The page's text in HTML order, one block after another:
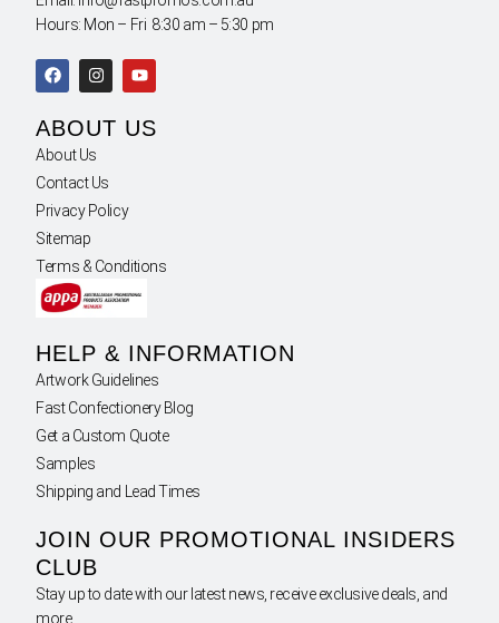
Hours: Mon – Fri 8:30 am – 5:30 pm
ABOUT US
About Us
Contact Us
Privacy Policy
Sitemap
Terms & Conditions
HELP & INFORMATION
Artwork Guidelines
Fast Confectionery Blog
Get a Custom Quote
Samples
Shipping and Lead Times
JOIN OUR PROMOTIONAL INSIDERS
CLUB
Stay up to date with our latest news, receive exclusive deals, and
more.